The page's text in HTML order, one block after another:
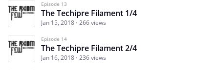
Episode 13
The Techipre Filament 1/4
Jan 15, 2018 266 views
Episode 14
The Techipre Filament 2/4
Jan 16, 2018 236 views